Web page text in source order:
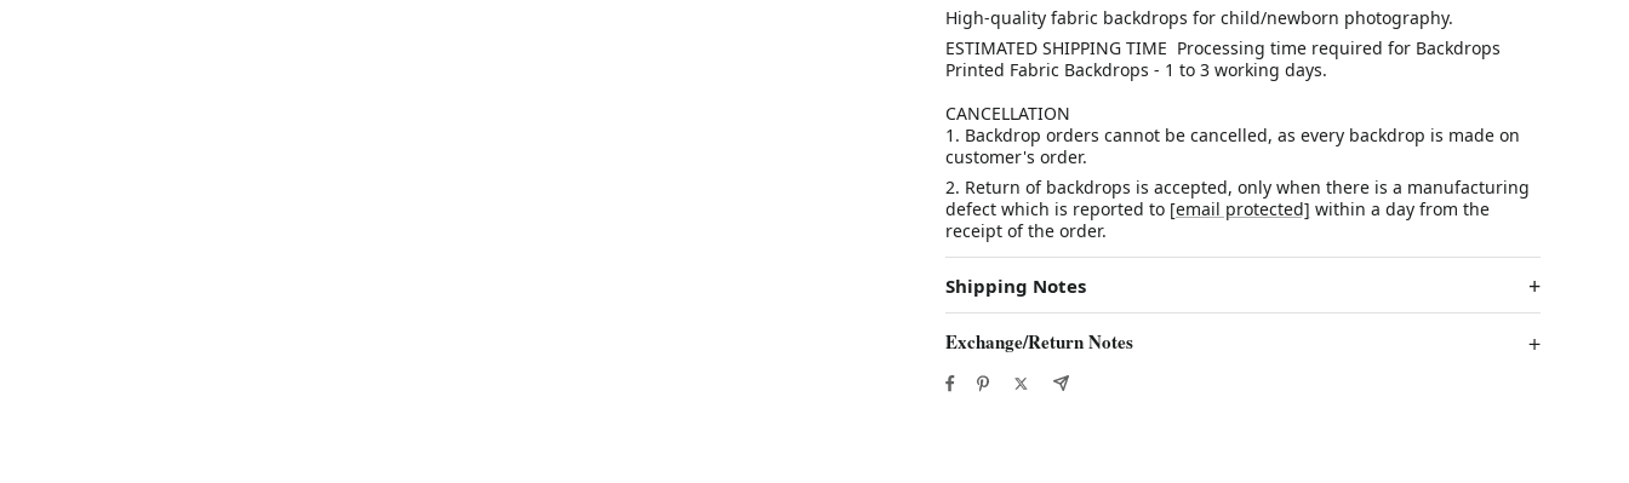
High-quality fabric backdrops for child/newborn photography.
ESTIMATED SHIPPING TIME Processing time required for Backdrops
Printed Fabric Backdrops - 1 to 3 working days.
CANCELLATION
1. Backdrop orders cannot be cancelled, as every backdrop is made on
customer's order.
2. Return of backdrops is accepted, only when there is a manufacturing
defect which is reported to [email protected] within a day from the
receipt of the order.
Shipping Notes
Exchange/Return Notes